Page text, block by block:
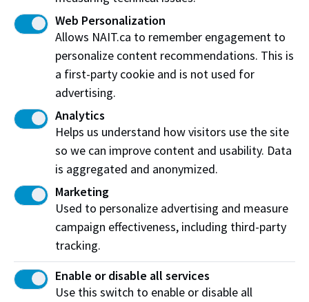
Plumber
Powerline Technician
Refrigeration and Air Conditioning Mechanic
Sheet Metal Worker
Steamfitter-pipefitter
Welder
Web Personalization
Allows NAIT.ca to remember engagement to
personalize content recommendations. This is
a first-party cookie and is not used for
advertising.
Analytics
Helps us understand how visitors use the site
so we can improve content and usability. Data
is aggregated and anonymized.
Marketing
Used to personalize advertising and measure
campaign effectiveness, including third-party
tracking.
Enable or disable all services
Use this switch to enable or disable all